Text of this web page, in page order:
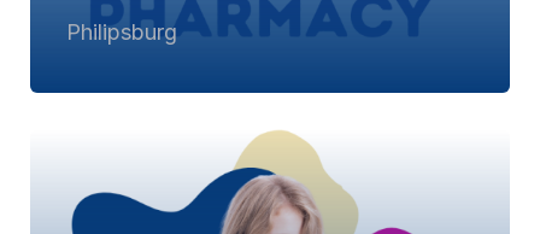
Philipsburg